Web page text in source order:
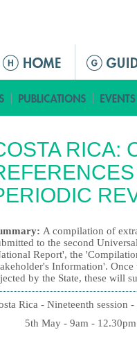
M
RICA:
A compilation of
to the second
Report', the
Information'.
by the State, these will
Rica - Nineteenth session
May - 9am - 12.30pm